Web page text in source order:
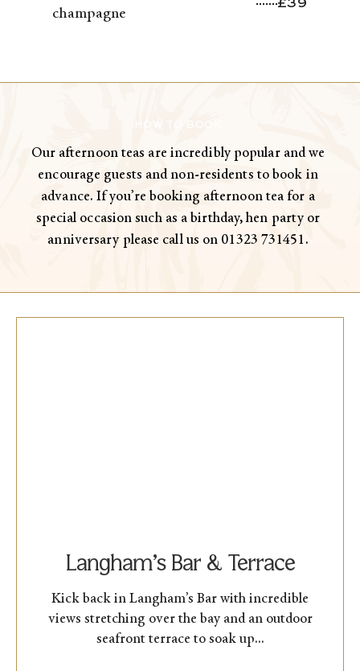
champagne
£39
Our afternoon teas are incredibly popular and we
encourage guests and non-residents to book in
advance. If you’re booking afternoon tea for a
special occasion such as a birthday, hen party or
anniversary please call us on 01323 731451.
Langham’s Bar & Terrace
Kick back in Langham’s Bar with incredible
views stretching over the bay and an outdoor
seafront terrace to soak up...